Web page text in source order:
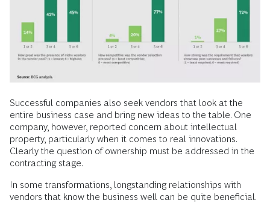
Successful companies also seek vendors that look at the
entire business case and bring new ideas to the table. One
company, however, reported concern about intellectual
property, particularly when it comes to real innovations.
Clearly the question of ownership must be addressed in the
contracting stage.
In some transformations, longstanding relationships with
vendors that know the business well can be quite beneficial.